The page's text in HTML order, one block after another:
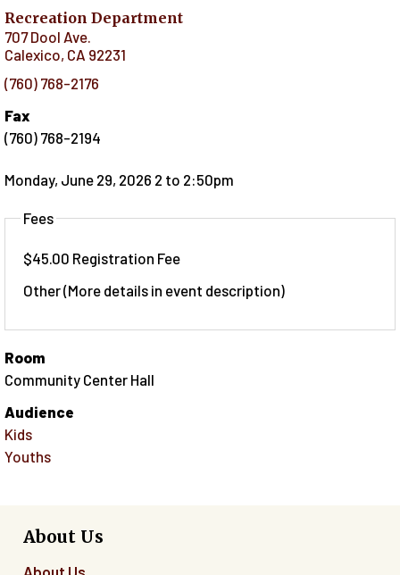
Recreation Department
707 Dool Ave.
Calexico, CA 92231
(760) 768-2176
Fax
(760) 768-2194
Monday, June 29, 2026 2 to 2:50pm
Fees
$45.00 Registration Fee
Other (More details in event description)
Room
Community Center Hall
Audience
Kids
Youths
About Us